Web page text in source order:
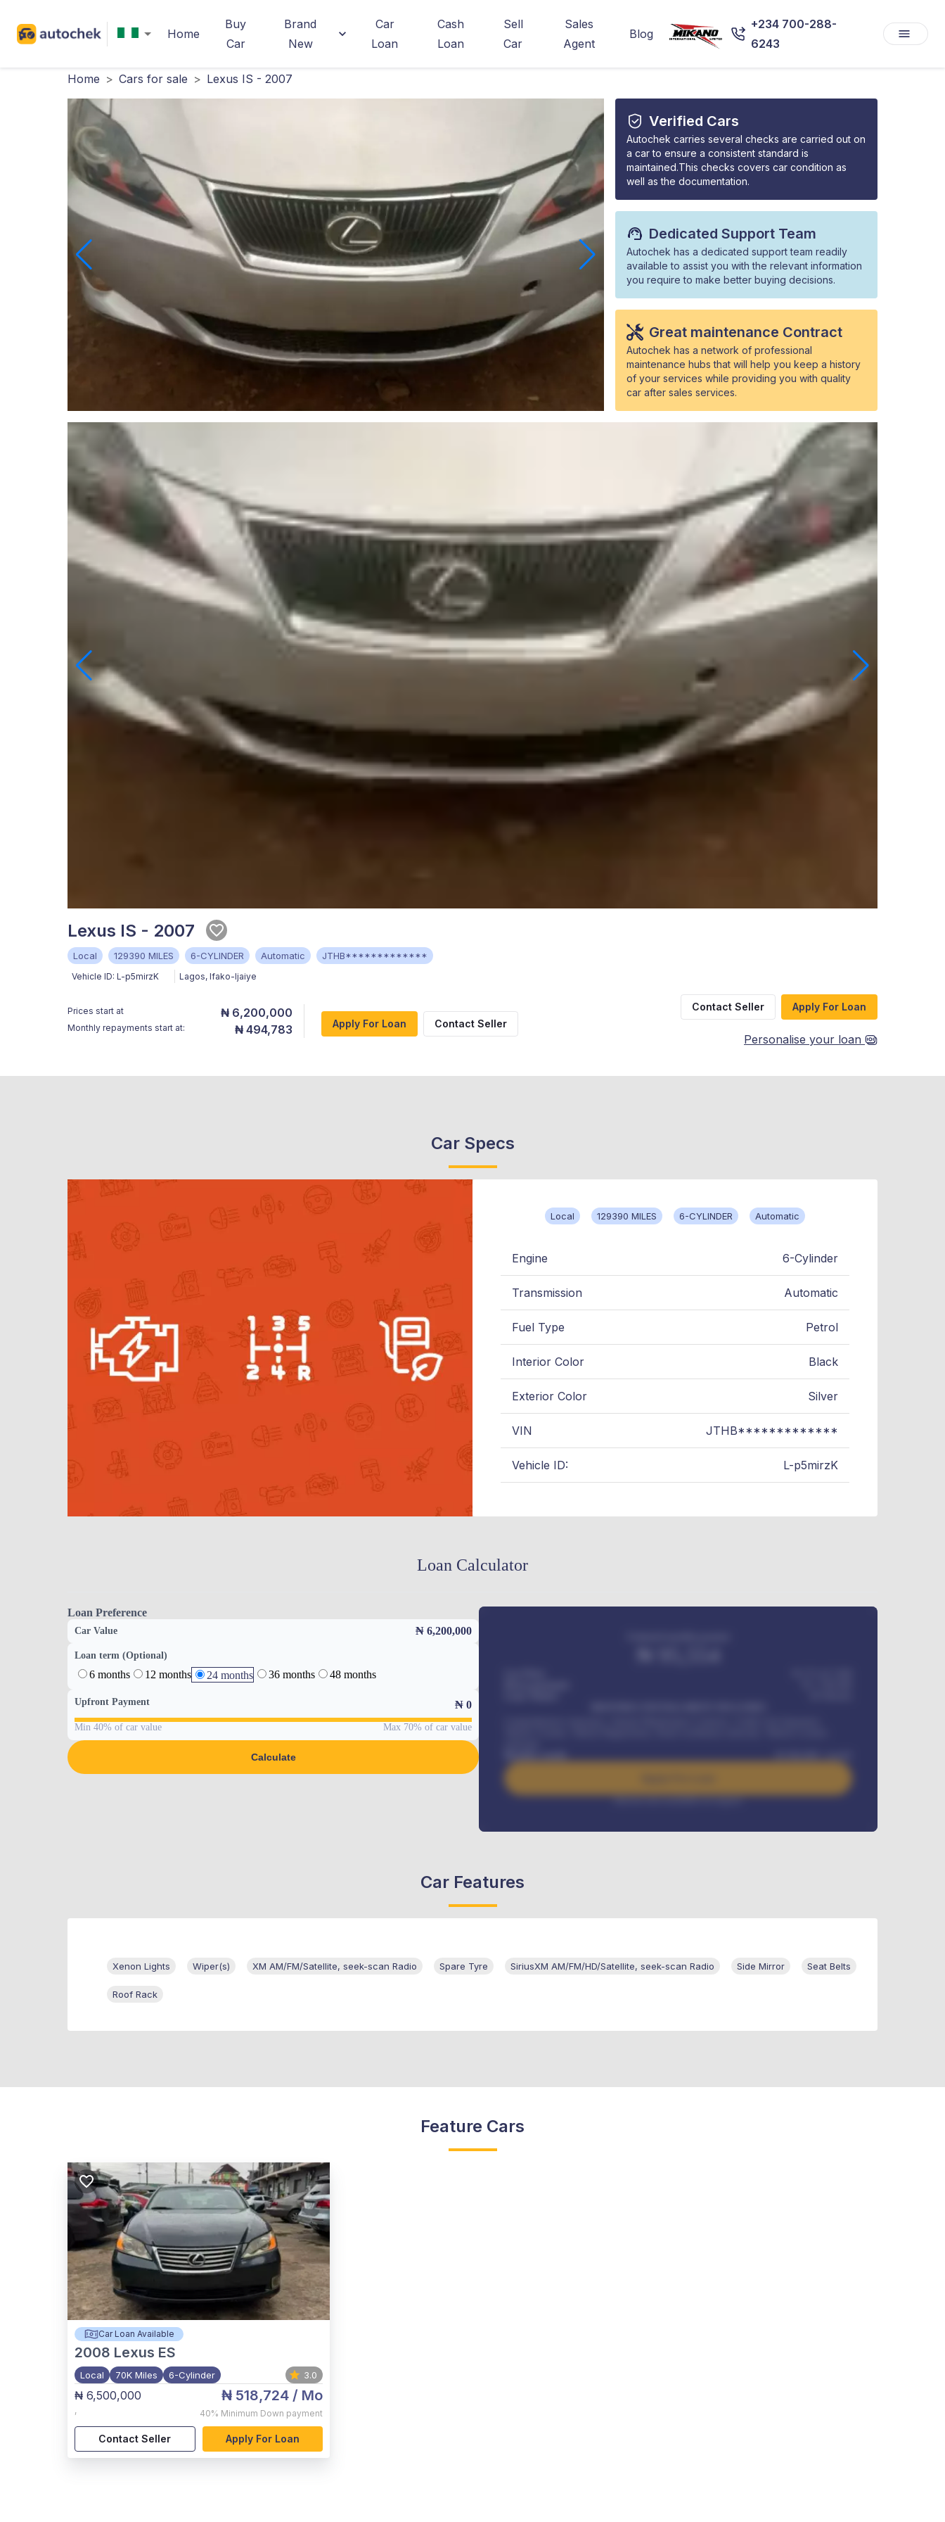
Home
Buy
Car
Brand
New
Car
Loan
Cash
Loan
Sell
Car
Sales
Agent
Blog
+234 700-288-
6243
Home > Cars for sale > Lexus IS - 2007
Verified Cars
Autochek carries several checks are carried out on
a car to ensure a consistent standard is
maintained.This checks covers car condition as
well as the documentation.
Dedicated Support Team
Autochek has a dedicated support team readily
available to assist you with the relevant information
you require to make better buying decisions.
Great maintenance Contract
Autochek has a network of professional
maintenance hubs that will help you keep a history
of your services while providing you with quality
car after sales services.
Lexus IS - 2007
Local 129390 MILES 6-CYLINDER Automatic JTHB*************
Vehicle ID: L-p5mirzK Lagos, Ifako-Ijaiye
Prices start at ₦ 6,200,000
Monthly repayments start at: ₦ 494,783 Apply For Loan Contact Seller
Contact Seller Apply For Loan
Personalise your loan
Car Specs
Local 129390 MILES 6-CYLINDER Automatic
Engine 6-Cylinder
Transmission Automatic
Fuel Type Petrol
Interior Color Black
Exterior Color Silver
VIN JTHB*************
Vehicle ID: L-p5mirzK
Loan Calculator
Loan Preference
Car Value ₦ 6,200,000
Loan term (Optional)
6 months 12 months 24 months 36 months 48 months
Upfront Payment ₦ 0
Min 40% of car value Max 70% of car value
Calculate
Benefits worth
384,000 / month
Interest rate available on request
Car Features
Xenon Lights Wiper(s) XM AM/FM/Satellite, seek-scan Radio Spare Tyre SiriusXM AM/FM/HD/Satellite, seek-scan Radio Side Mirror Seat Belts
Roof Rack
Feature Cars
Car Loan Available
2008 Lexus ES
Local 70K Miles 6-Cylinder 3.0
₦ 6,500,000
,
₦ 518,724 / Mo
40% Minimum Down payment
Contact Seller Apply For Loan